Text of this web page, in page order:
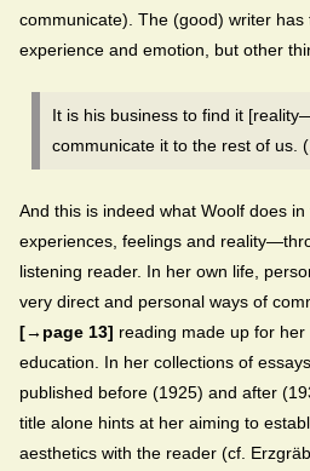
communicate). The (good) writer
experience and emotion, but other
It is his business to find it
communicate it to the rest of us.
And this is indeed what Woolf does
experiences, feelings and
listening reader. In her own life,
very direct and personal ways of
[→page 13] reading made up for
education. In her collections of essays
published before (1925) and after
title alone hints at her aiming to
aesthetics with the reader (cf.